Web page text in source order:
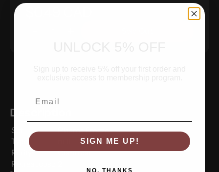
Description
Set:
Plasma Freeze
Type:
Rarity:
Common
Retreat cost:
SIGN ME UP!
NO, THANKS